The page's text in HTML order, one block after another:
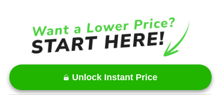
Unlock Instant Price